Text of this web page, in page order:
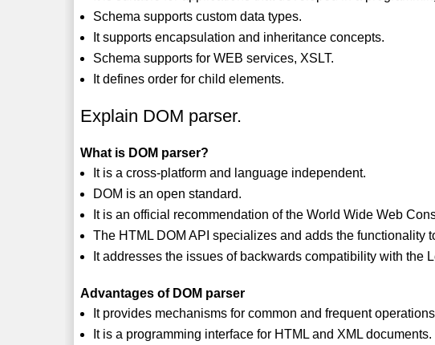
Schema supports custom data types.
It supports encapsulation and inheritance concepts.
Schema supports for WEB services, XSLT.
It defines order for child elements.
Explain DOM parser.
What is DOM parser?
It is a cross-platform and language independent.
DOM is an open standard.
It is an official recommendation of the World Wide Web
The HTML DOM API specializes and adds the functionality
It addresses the issues of backwards compatibility with the
Advantages of DOM parser
It provides mechanisms for common and frequent
It is a programming interface for HTML and XML documents.